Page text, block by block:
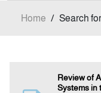
Home / Search
Review of
Systems in